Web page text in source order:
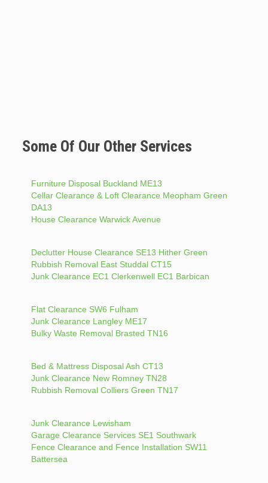
Some Of Our Other Services
Furniture Disposal Buckland ME13
Cellar Clearance & Loft Clearance Meopham Green
DA13
House Clearance Warwick Avenue
Declutter House Clearance SE13 Hither Green
Rubbish Removal East Studdal CT15
Junk Clearance EC1 Clerkenwell EC1 Barbican
Flat Clearance SW6 Fulham
Junk Clearance Langley ME17
Bulky Waste Removal Brasted TN16
Bed & Mattress Disposal Ash CT13
Junk Clearance New Romney TN28
Rubbish Removal Colliers Green TN17
Junk Clearance Lewisham
Garage Clearance Services SE1 Southwark
Fence Clearance and Fence Installation SW11
Battersea